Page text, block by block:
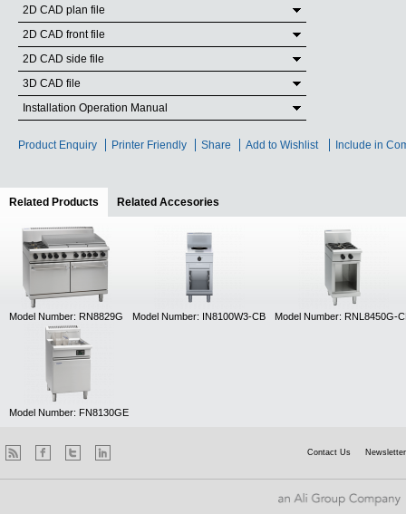
2D CAD plan file
2D CAD front file
2D CAD side file
3D CAD file
Installation Operation Manual
Product Enquiry Printer Friendly Share Add to Wishlist Include in
Related Products (active tab)
Related Accesories
Model Number: RN8829G Model Number: IN8100W3-CB Model Number: RNL8450G-
Model Number: FN8130GE
Contact Us